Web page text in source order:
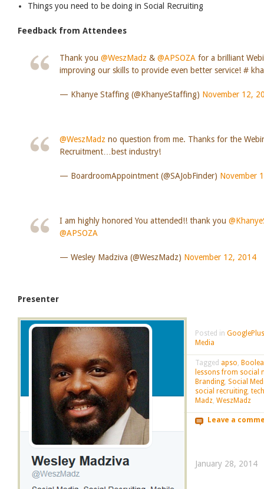
Things you need to be doing in Social Recruiting
Feedback from Attendees
Thank you @WeszMadz & @APSOZA for a brilliant
improving our skills to provide even better service! #
— Khanye Staffing (@KhanyeStaffing) November 12,
@WeszMadz no question from me. Thanks for the
Recruitment…best industry!
— BoardroomAppointment (@SAJobFinder) November
I am highly honored You attended!! thank you
@APSOZA
— Wesley Madziva (@WeszMadz) November 12, 2014
Presenter
Posted in
Media
Tagged apso
lessons from social
Branding, Social
social recruiting,
Madz WeszMadz
Leave a
January 28, 2014